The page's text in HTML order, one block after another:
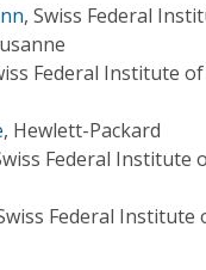
Subscriptions
, Swiss Federal
Federal Institute
, Hewlett-Packard
Federal Institute
Federal Institute